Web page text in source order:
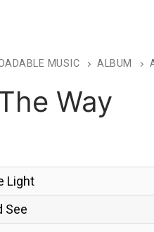
MUSIC ALBUM
Way
Light
See